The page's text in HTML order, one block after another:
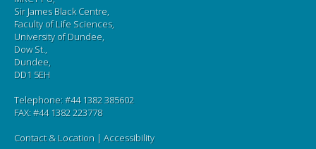
Sir James Black Centre,
Faculty of Life Sciences,
University of Dundee,
Dow St.,
Dundee,
DD1 5EH
Telephone: #44 1382 385602
FAX: #44 1382 223778
Contact & Location | Accessibility